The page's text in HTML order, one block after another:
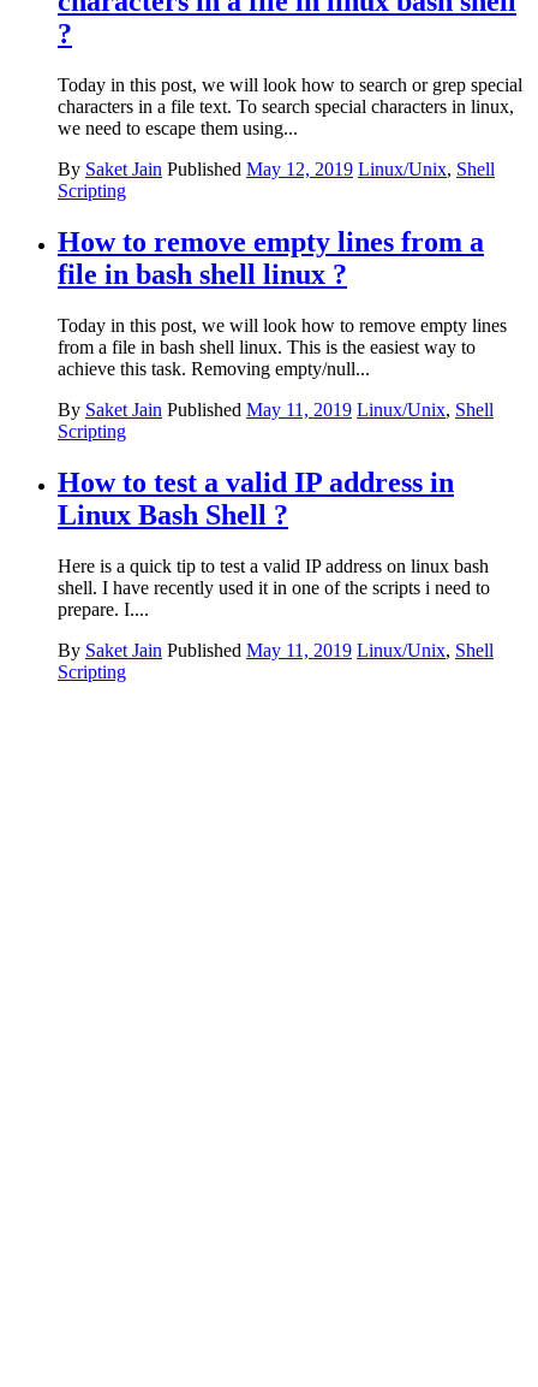
?
Today in this post, we will look how to search or grep special
characters in a file text. To search special characters in linux,
we need to escape them using...
By Saket Jain Published May 12, 2019 Linux/Unix, Shell
Scripting
How to remove empty lines from a
file in bash shell linux ?
Today in this post, we will look how to remove empty lines
from a file in bash shell linux. This is the easiest way to
achieve this task. Removing empty/null...
By Saket Jain Published May 11, 2019 Linux/Unix, Shell
Scripting
How to test a valid IP address in
Linux Bash Shell ?
Here is a quick tip to test a valid IP address on linux bash
shell. I have recently used it in one of the scripts i need to
prepare. I....
By Saket Jain Published May 11, 2019 Linux/Unix, Shell
Scripting